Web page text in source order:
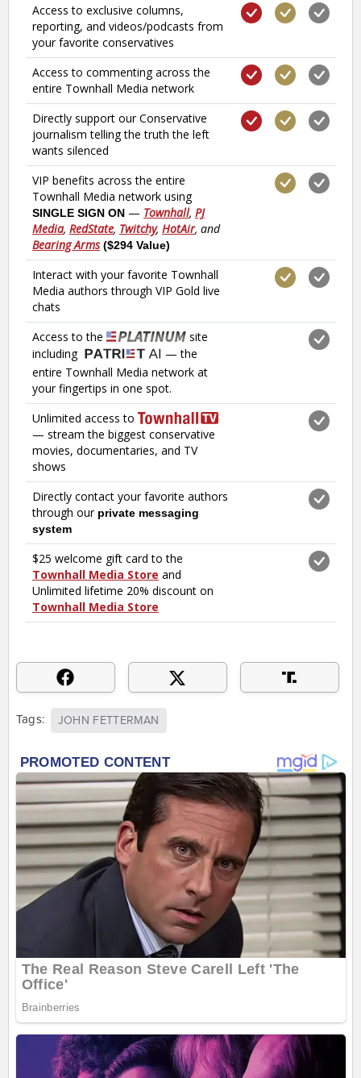
Tags: JOHN FETTERMAN